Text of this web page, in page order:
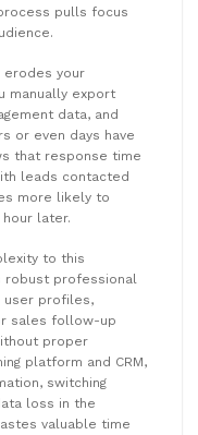
pulls focus
your
manually export
data, and
or even days have
that response time
leads contacted
more likely to
later.
to this
robust professional
user profiles,
sales follow-up
proper
platform and CRM,
switching
loss in the
valuable time